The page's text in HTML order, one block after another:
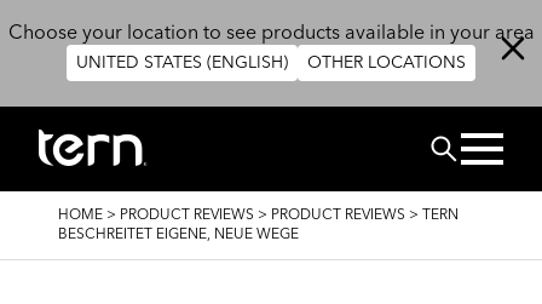
Choose your location to see products available in your area
UNITED STATES (ENGLISH) OTHER LOCATIONS
Search
BREADCRUMB
HOME > PRODUCT REVIEWS > PRODUCT REVIEWS >
TERN
BESCHREITET EIGENE, NEUE WEGE